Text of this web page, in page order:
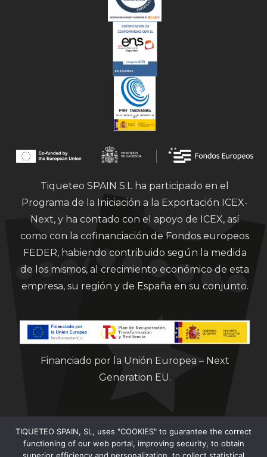
Tiqueteo SPAIN S.L ha participado en el
Programa de la Iniciación a la Exportación ICEX-
Next, y ha contado con el apoyo de ICEX, así
como con la cofinanciación de Fondos europeos
FEDER, habiendo contribuido según la medida
de los mismos, al crecimiento económico de esta
empresa, su región y de España en su conjunto.
Financiado por la Unión Europea – Next
Generation EU.
TIQUETEO SPAIN, SL, uses "COOKIES" to guarantee the correct
functioning of our web portal, improving security, to obtain